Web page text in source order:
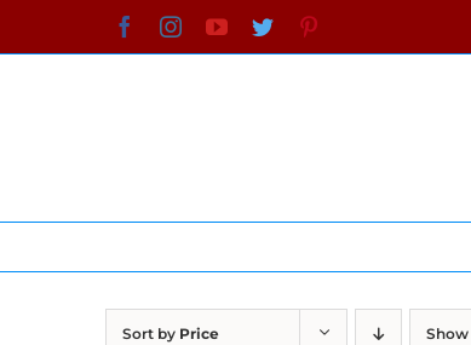
to
FacebookInstagramYouTube
Twitter
Sort by Price Show